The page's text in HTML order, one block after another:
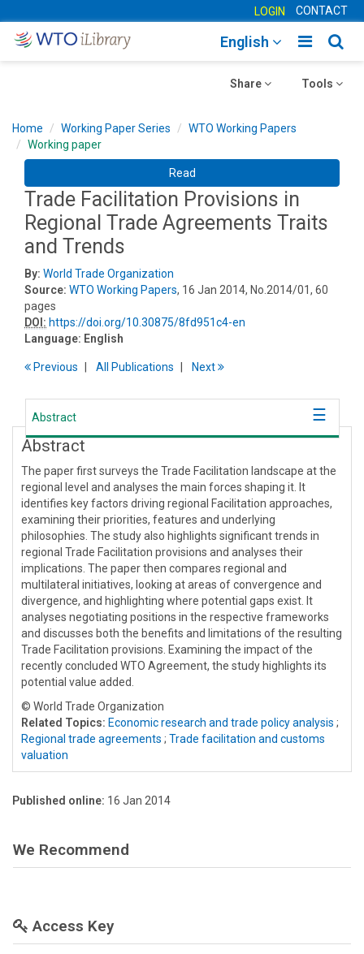
LOGIN CONTACT
Toggle
English
Toggle
Tools
Toggle
Share
Home Working Paper Series
WTO Working Papers
Working paper
Read
Trade Facilitation Provisions in
Regional Trade Agreements Traits
and Trends
By: World Trade Organization
Source: WTO Working Papers, 16 Jan 2014, No.2014/01, 60
pages
DOI: https://doi.org/10.30875/8fd951c4-en
Language: English
Previous All Publications Next
Abstract
Abstract
The paper first surveys the Trade Facilitation landscape at the
regional level and analyses the main forces shaping it. It
identifies key factors driving regional Facilitation approaches,
examining their priorities, features and underlying
philosophies. The study also highlights significant trends in
regional Trade Facilitation provisions and analyses their
implications. The paper then compares regional and
multilateral initiatives, looking at areas of convergence and
divergence, and highlighting where potential gaps exist. It
analyses negotiating positions in the respective frameworks
and discusses both the benefits and limitations of the resulting
Trade Facilitation provisions. Examining the impact of the
recently concluded WTO Agreement, the study highlights its
potential value added.
© World Trade Organization
Related Topics: Economic research and trade policy analysis ;
Regional trade agreements ; Trade facilitation and customs
valuation
Published online: 16 Jan 2014
We Recommend
Access Key